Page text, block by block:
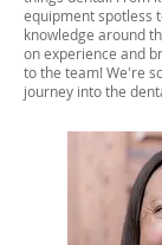
equipment spotless
knowledge around
on experience and
to the team! We're
journey into the